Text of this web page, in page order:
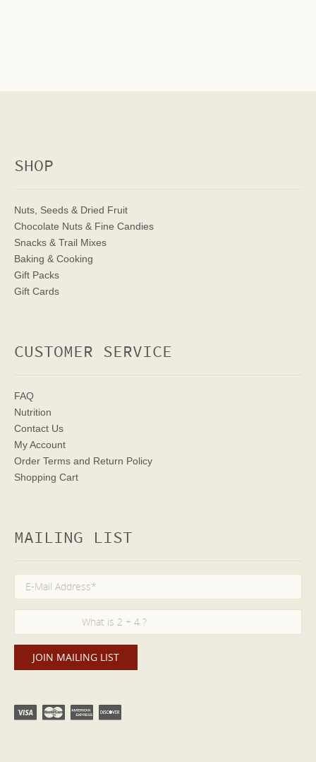
SHOP
Nuts, Seeds & Dried Fruit
Chocolate Nuts & Fine Candies
Snacks & Trail Mixes
Baking & Cooking
Gift Packs
Gift Cards
CUSTOMER SERVICE
FAQ
Nutrition
Contact Us
My Account
Order Terms and Return Policy
Shopping Cart
MAILING LIST